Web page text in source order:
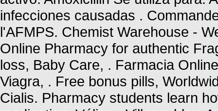
infecciones causadas .
l'AFMPS. Chemist Warehouse -
Online Pharmacy for authentic
loss, Baby Care, . Farmacia
Viagra, . Free bonus pills,
Cialis. Pharmacy students learn